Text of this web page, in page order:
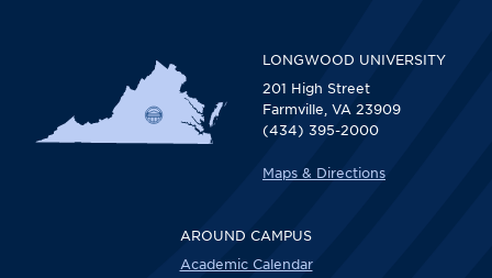
LONGWOOD UNIVERSITY
201 High Street
Farmville, VA 23909
(434) 395-2000
Maps & Directions
AROUND CAMPUS
Academic Calendar